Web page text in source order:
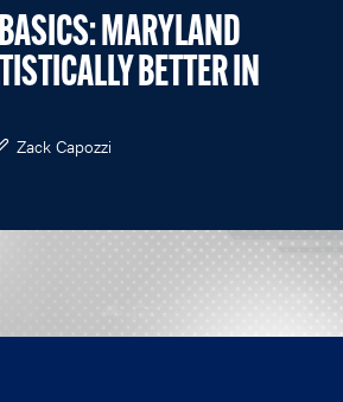
MARYLAND
BETTER IN
Zack Capozzi